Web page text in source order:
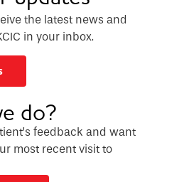
the latest news and
in your inbox.
do?
feedback and want
most recent visit to